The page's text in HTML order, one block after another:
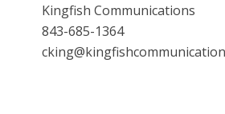
Kingfish Communications
843-685-1364